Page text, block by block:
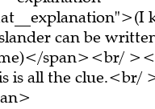
can be
span><br/
is all the clue.<br/